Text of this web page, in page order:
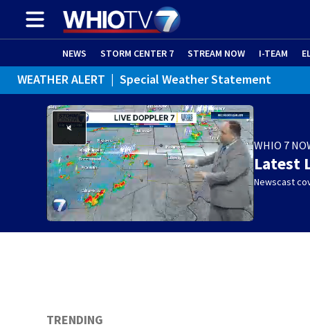
NEWS STORM CENTER 7 STREAM NOW I-TEAM
WEATHER ALERT | Special Weather Statement
WHIO 7
Latest
Newscast
TRENDING